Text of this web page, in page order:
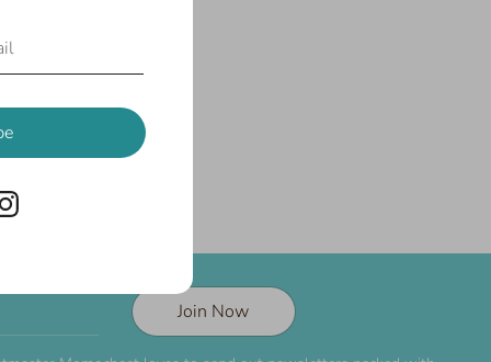
Join Now